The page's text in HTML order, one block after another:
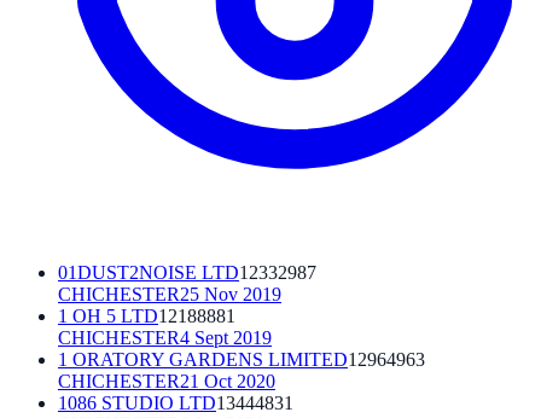
01DUST2NOISE LTD12332987
CHICHESTER25 Nov 2019
1 OH 5 LTD12188881
CHICHESTER4 Sept 2019
1 ORATORY GARDENS LIMITED12964963
CHICHESTER21 Oct 2020
1086 STUDIO LTD13444831